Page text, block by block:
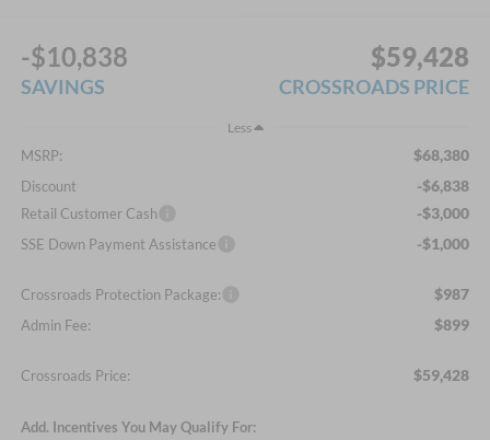
-$10,838
SAVINGS
$59,428
CROSSROADS PRICE
Less
MSRP: $68,380
Discount -$6,838
Retail Customer Cash -$3,000
SSE Down Payment Assistance -$1,000
Crossroads Protection Package: $987
Admin Fee: $899
Crossroads Price: $59,428
Add. Incentives You May Qualify For: